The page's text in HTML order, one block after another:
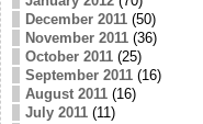
December 2011(50)
November 2011(36)
October 2011(25)
September 2011(16)
August 2011(16)
July 2011(11)